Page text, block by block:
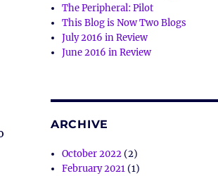
The Peripheral: Pilot
This Blog is Now Two Blogs
July 2016 in Review
June 2016 in Review
ARCHIVE
October 2022(2)
February 2021(1)